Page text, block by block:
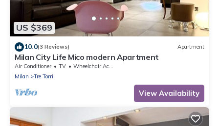
US $369
10.0(3 Reviews) Apartment
Milan City Life Mico modern Apartment
Air Conditioner TV
Wheelchair Accessible
Milan
Tre Torri
View Availability